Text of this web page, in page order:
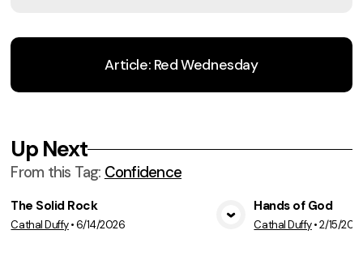
Article: Red Wednesday
Up Next
From this Tag: Confidence
View Media
The Solid Rock
Cathal Duffy•6/14/2026
Hands of God
Cathal Duffy•2/15/